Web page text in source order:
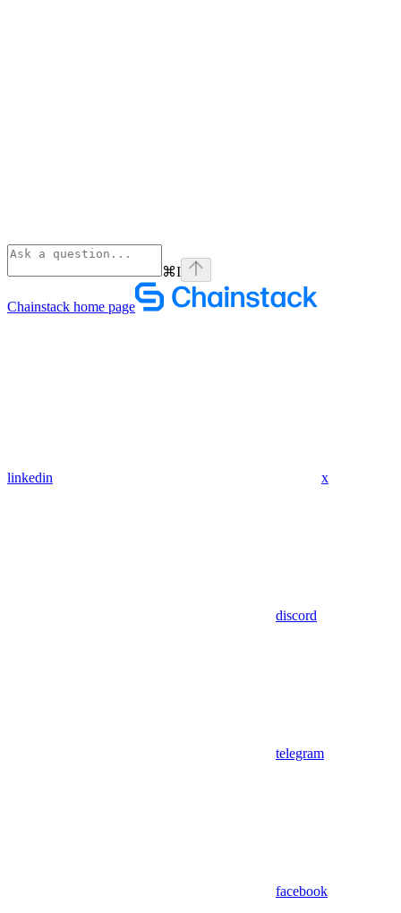
⌘I
Chainstack home page
linkedin x
discord
telegram
facebook